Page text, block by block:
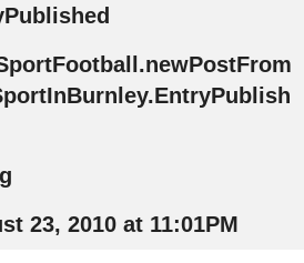
23, 2010 at 11:01PM